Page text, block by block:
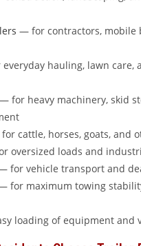
— for contractors, mobile
hauling, lawn care,
— for heavy machinery, skid
cattle, horses, goats, and
oversized loads and
for vehicle transport and
for maximum towing
loading of equipment and